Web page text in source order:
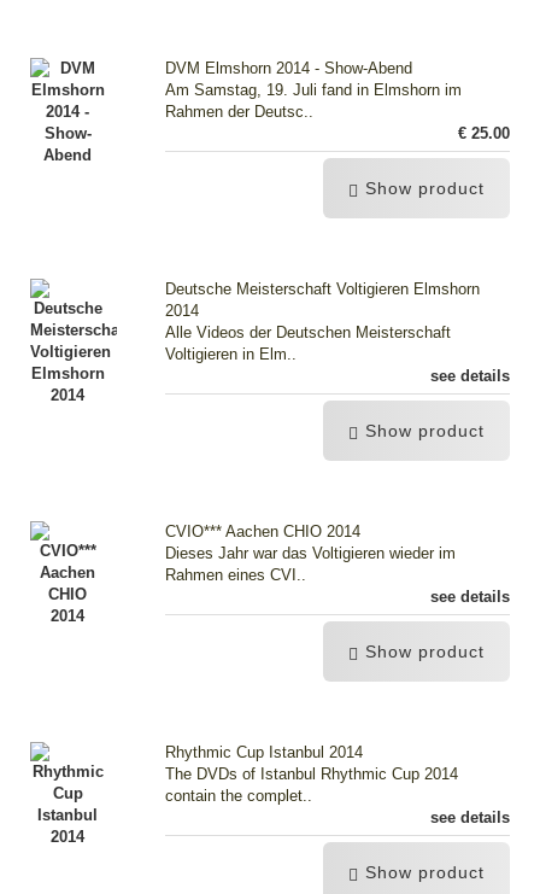
DVM Elmshorn 2014 - Show-Abend
Am Samstag, 19. Juli fand in Elmshorn im
Rahmen der Deutsc..
€ 25.00
Show product
Deutsche Meisterschaft Voltigieren Elmshorn
2014
Alle Videos der Deutschen Meisterschaft
Voltigieren in Elm..
see details
Show product
CVIO*** Aachen CHIO 2014
Dieses Jahr war das Voltigieren wieder im
Rahmen eines CVI..
see details
Show product
Rhythmic Cup Istanbul 2014
The DVDs of Istanbul Rhythmic Cup 2014
contain the complet..
see details
Show product